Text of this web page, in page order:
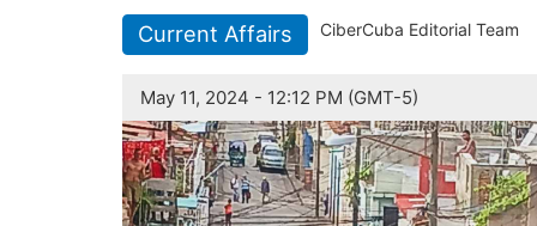
Current Affairs CiberCuba Editorial Team
May 11, 2024 - 12:12 PM (GMT-5)